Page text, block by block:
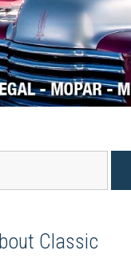
Classic